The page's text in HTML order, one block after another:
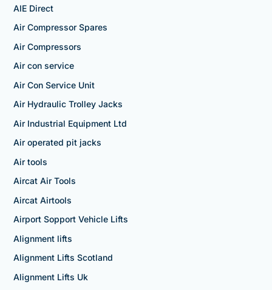
AIE Direct
Air Compressor Spares
Air Compressors
Air con service
Air Con Service Unit
Air Hydraulic Trolley Jacks
Air Industrial Equipment Ltd
Air operated pit jacks
Air tools
Aircat Air Tools
Aircat Airtools
Airport Sopport Vehicle Lifts
Alignment lifts
Alignment Lifts Scotland
Alignment Lifts Uk